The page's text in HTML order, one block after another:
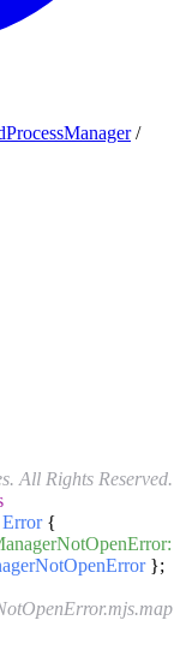
/
All Rights Reserved.
Error{
};